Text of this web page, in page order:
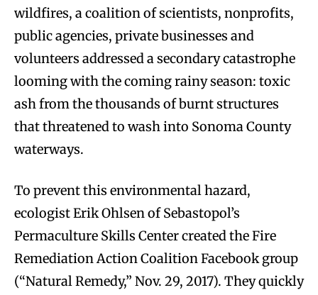
wildfires, a coalition of scientists, nonprofits,
public agencies, private businesses and
volunteers addressed a secondary catastrophe
looming with the coming rainy season: toxic
ash from the thousands of burnt structures
that threatened to wash into Sonoma County
waterways.
To prevent this environmental hazard,
ecologist Erik Ohlsen of Sebastopol’s
Permaculture Skills Center created the Fire
Remediation Action Coalition Facebook group
(“Natural Remedy,” Nov. 29, 2017). They quickly